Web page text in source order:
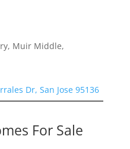
Muir Middle,
Dr, San Jose 95136
For Sale